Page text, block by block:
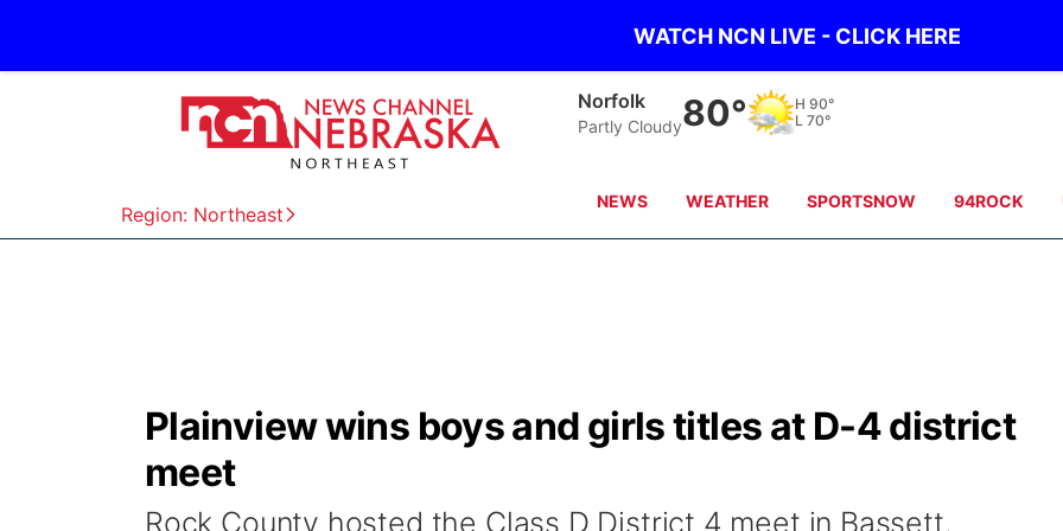
WATCH NCN LIVE - CLICK HERE
Region: Northeast
Norfolk
Partly Cloudy80° H 90°
L 70°
NEWS WEATHER SPORTSNOW 94ROCK
Plainview wins boys and girls titles at D-4 district
meet
Rock County hosted the Class D District 4 meet in Bassett.